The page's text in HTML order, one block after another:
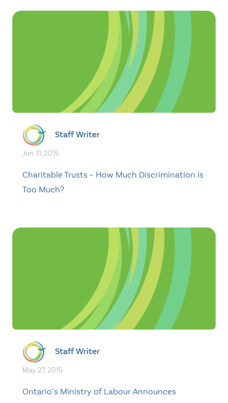
Staff Writer
Jun. 11, 2015
Charitable Trusts – How Much Discrimination is
Too Much?
Staff Writer
May. 27, 2015
Ontario’s Ministry of Labour Announces